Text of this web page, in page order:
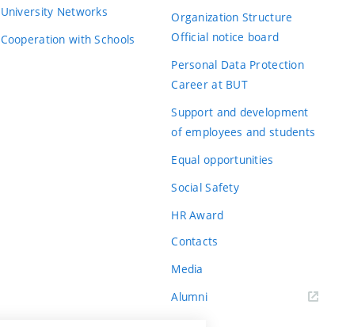
University Networks
Cooperation with Schools
Organization Structure
Official notice board
Personal Data Protection
Career at BUT
Support and development
of employees and students
Equal opportunities
Social Safety
HR Award
Contacts
Media
Alumni